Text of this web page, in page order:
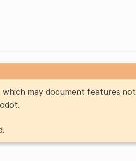
may document features not